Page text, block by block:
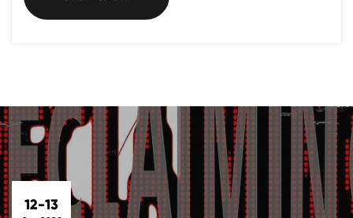
12-13